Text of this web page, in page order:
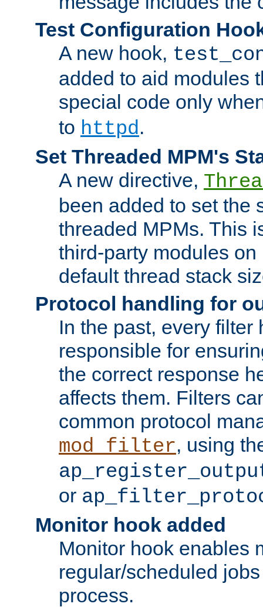
Test Configuration
A new hook,
added to aid modules
special code only
to httpd.
Set Threaded MPM's
A new directive,
been added to set the
threaded MPMs. This
third-party modules
default thread stack
Protocol handling for
In the past, every filter
responsible for
the correct response
affects them. Filters
common protocol
mod_filter, using
or
Monitor hook added
Monitor hook enables
regular/scheduled
process.